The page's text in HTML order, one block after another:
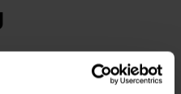
stories
season begins